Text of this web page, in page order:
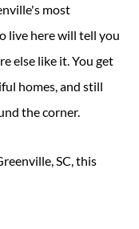
most
live here will tell you
else like it. You get
homes, and still
the corner.
SC, this